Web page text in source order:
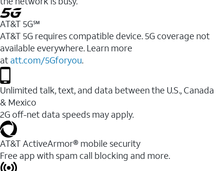
AT&T 5G℠
AT&T 5G requires compatible device. 5G coverage not
available everywhere. Learn more
at att.com/5Gforyou.
Unlimited talk, text, and data between the U.S., Canada
& Mexico
2G off-net data speeds may apply.
AT&T ActiveArmor® mobile security
Free app with spam call blocking and more.